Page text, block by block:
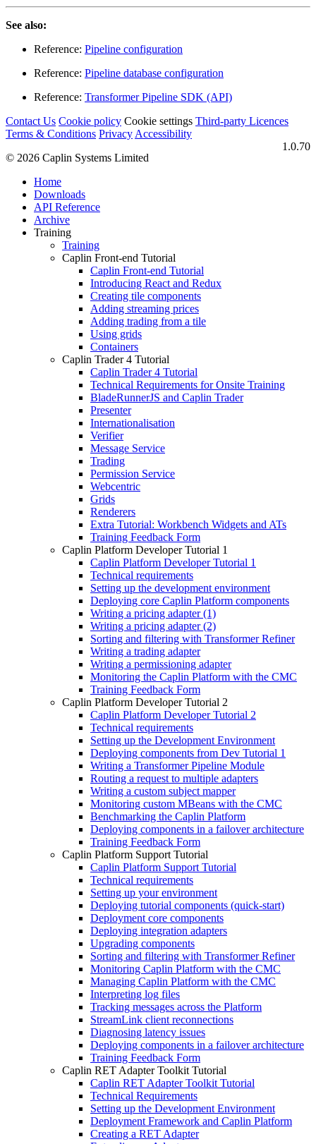
See also:
Reference: Pipeline configuration
Reference: Pipeline database configuration
Reference: Transformer Pipeline SDK (API)
Contact Us Cookie policy Cookie settings Third‑party Licences
Terms & Conditions Privacy Accessibility
1.0.70
© 2026 Caplin Systems Limited
Home
Downloads
API Reference
Archive
Training
Training
Caplin Front-end Tutorial
Caplin Front-end Tutorial
Introducing React and Redux
Creating tile components
Adding streaming prices
Adding trading from a tile
Using grids
Containers
Caplin Trader 4 Tutorial
Caplin Trader 4 Tutorial
Technical Requirements for Onsite Training
BladeRunnerJS and Caplin Trader
Presenter
Internationalisation
Verifier
Message Service
Trading
Permission Service
Webcentric
Grids
Renderers
Extra Tutorial: Workbench Widgets and ATs
Training Feedback Form
Caplin Platform Developer Tutorial 1
Caplin Platform Developer Tutorial 1
Technical requirements
Setting up the development environment
Deploying core Caplin Platform components
Writing a pricing adapter (1)
Writing a pricing adapter (2)
Sorting and filtering with Transformer Refiner
Writing a trading adapter
Writing a permissioning adapter
Monitoring the Caplin Platform with the CMC
Training Feedback Form
Caplin Platform Developer Tutorial 2
Caplin Platform Developer Tutorial 2
Technical requirements
Setting up the Development Environment
Deploying components from Dev Tutorial 1
Writing a Transformer Pipeline Module
Routing a request to multiple adapters
Writing a custom subject mapper
Monitoring custom MBeans with the CMC
Benchmarking the Caplin Platform
Deploying components in a failover architecture
Training Feedback Form
Caplin Platform Support Tutorial
Caplin Platform Support Tutorial
Technical requirements
Setting up your environment
Deploying tutorial components (quick-start)
Deployment core components
Deploying integration adapters
Upgrading components
Sorting and filtering with Transformer Refiner
Monitoring Caplin Platform with the CMC
Managing Caplin Platform with the CMC
Interpreting log files
Tracking messages across the Platform
StreamLink client reconnections
Diagnosing latency issues
Deploying components in a failover architecture
Training Feedback Form
Caplin RET Adapter Toolkit Tutorial
Caplin RET Adapter Toolkit Tutorial
Technical Requirements
Setting up the Development Environment
Deployment Framework and Caplin Platform
Creating a RET Adapter